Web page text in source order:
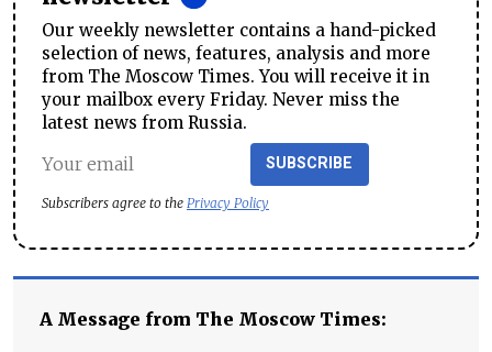
Our weekly newsletter contains a hand-picked
selection of news, features, analysis and more
from The Moscow Times. You will receive it in
your mailbox every Friday. Never miss the
latest news from Russia.
SUBSCRIBE
Subscribers agree to the Privacy Policy
A Message from The Moscow Times: